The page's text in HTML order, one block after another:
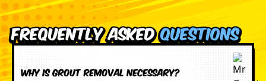
Frequently AskedQuestions
Why is grout removal necessary?